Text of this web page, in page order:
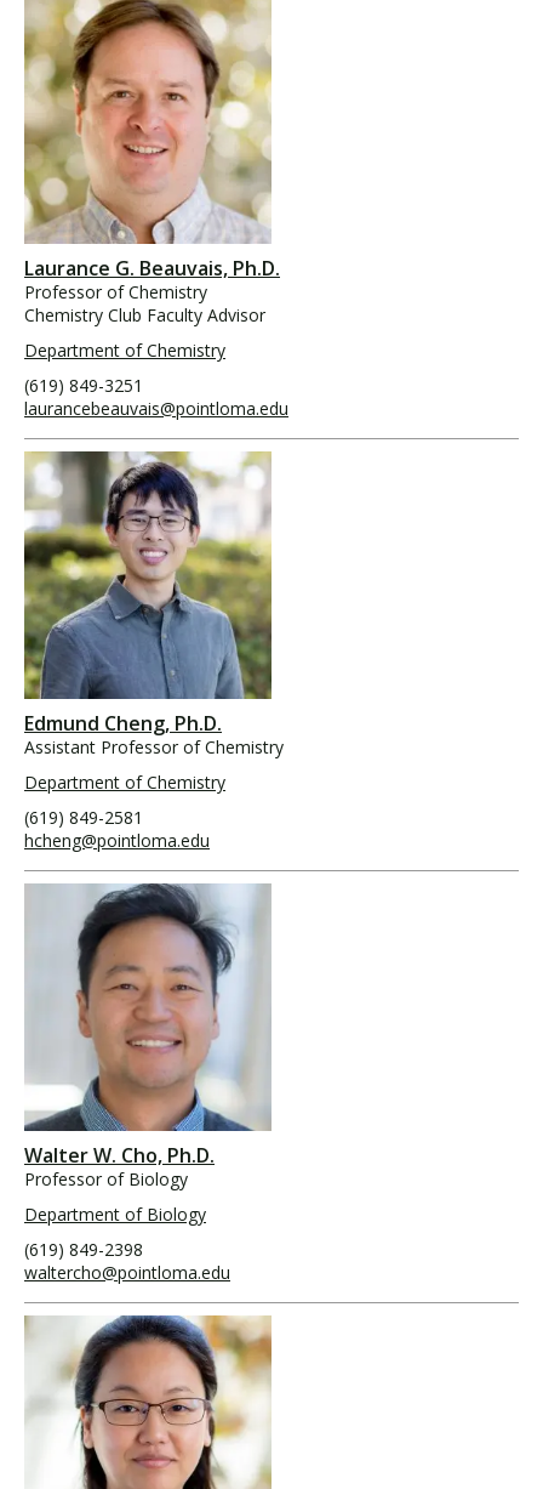
Laurance G. Beauvais, Ph.D.
Professor of Chemistry
Chemistry Club Faculty Advisor
Department of Chemistry
(619) 849-3251
laurancebeauvais@pointloma.edu
Edmund Cheng, Ph.D.
Assistant Professor of Chemistry
Department of Chemistry
(619) 849-2581
hcheng@pointloma.edu
Walter W. Cho, Ph.D.
Professor of Biology
Department of Biology
(619) 849-2398
waltercho@pointloma.edu